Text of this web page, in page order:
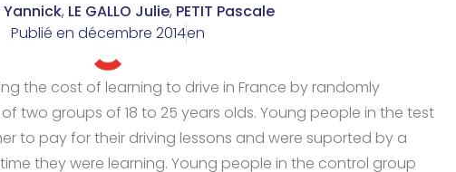
Yannick, LE GALLO Julie, PETIT Pascale
Publié en décembre 2014en
the cost of learning to drive in France by randomly
two groups of 18 to 25 years olds. Young people in the test
to pay for their driving lessons and were suported by a
they were learning. Young people in the control group